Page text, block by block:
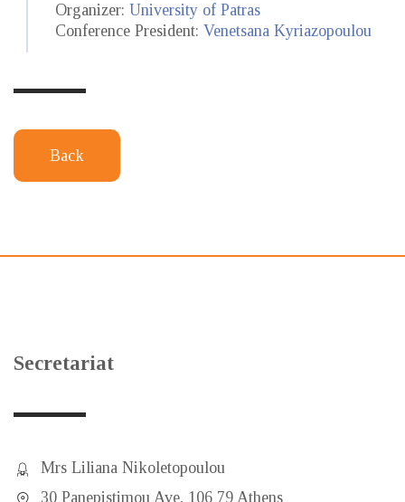
Organizer: University of Patras
Conference President: Venetsana Kyriazopoulou
Back
Secretariat
Mrs Liliana Nikoletopoulou
30 Panepistimou Ave, 106 79 Athens